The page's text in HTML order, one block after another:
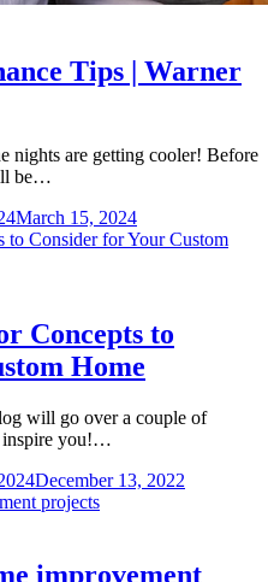
Tips | Warner
nights are getting cooler! Before
be…
March 15, 2024
Concepts to
Home
will go over a couple of
inspire you!…
December 13, 2022
improvement